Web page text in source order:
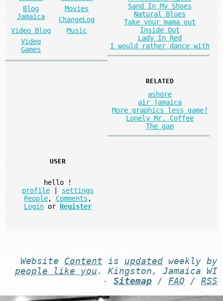
Blog
Jamaica
Movies
ChangeLog
Video Blog
Music
Video
Games
Sand In My Shoes
Natural Blues
Take your mama out
Inside Out
Lady In Red
I would rather dance with
RELATED
ashore
air jamaica
More graphics less game?
Lonely Mr. Coffee
The gap
USER
hello
!
profile
settings
People, Comments ,
Login or Register
Website Content is updatedweekly by
people like you . Kingston, Jamaica WI
- Sitemap/ FAQ / RSS